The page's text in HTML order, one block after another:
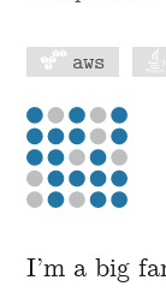
aws
A
I’m a big